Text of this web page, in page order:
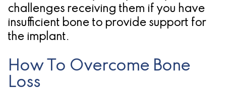
I
A
Candidate
for
Dental
challenges receiving them if you have
insufficient bone to provide support for
the implant.
How To Overcome Bone
Loss